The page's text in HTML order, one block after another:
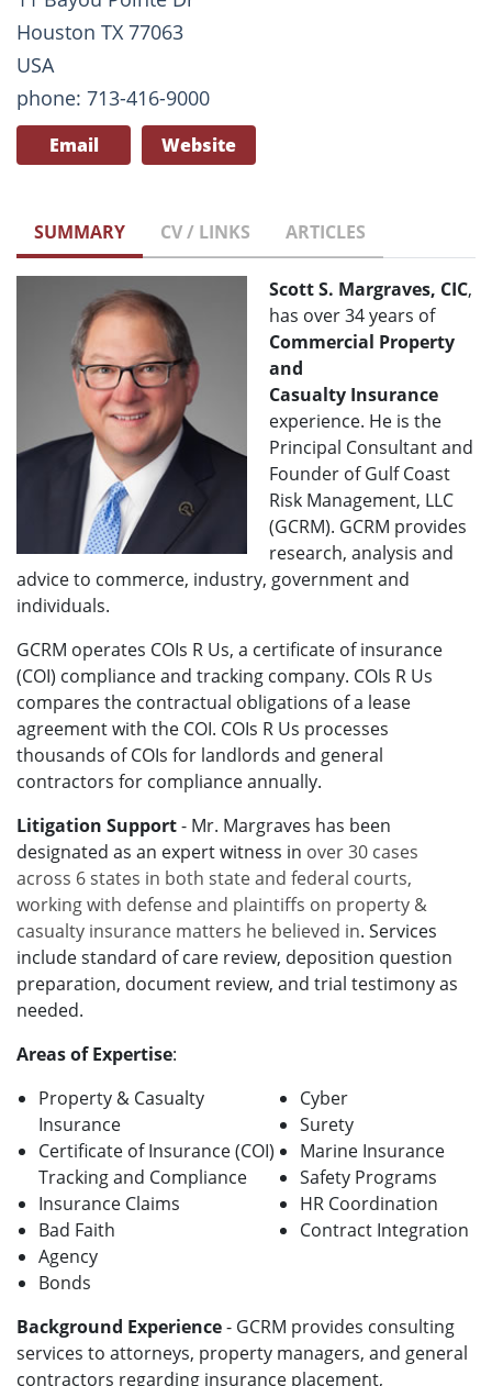
Houston TX 77063
USA
phone: 713-416-9000
Email Website
SUMMARY CV / LINKS ARTICLES
Scott S. Margraves, CIC,
has over 34 years of
Commercial Property
and
Casualty Insurance
experience. He is the
Principal Consultant and
Founder of Gulf Coast
Risk Management, LLC
(GCRM). GCRM provides
research, analysis and
advice to commerce, industry, government and
individuals.
GCRM operates COIs R Us, a certificate of insurance
(COI) compliance and tracking company. COIs R Us
compares the contractual obligations of a lease
agreement with the COI. COIs R Us processes
thousands of COIs for landlords and general
contractors for compliance annually.
Litigation Support- Mr. Margraves has been
designated as an expert witness in over 30 cases
across 6 states in both state and federal courts,
working with defense and plaintiffs on property &
casualty insurance matters he believed in. Services
includestandard of care review, deposition question
preparation, document review, and trial testimony as
needed.
Areas of Expertise:
Property & Casualty
Insurance
Certificate of Insurance (COI)
Tracking and Compliance
Insurance Claims
Bad Faith
Agency
Bonds
Cyber
Surety
Marine Insurance
Safety Programs
HR Coordination
Contract Integration
Background Experience- GCRM provides consulting
services to attorneys, property managers, and general
contractors regarding insurance placement,